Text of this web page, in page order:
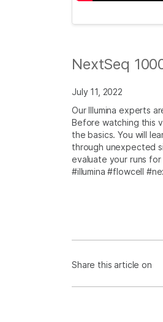
NextSeq
July 11, 2022
Our Illumina experts
Before watching this
the basics. You will
through unexpected
evaluate your runs
#illumina #flowcell
Share this article on